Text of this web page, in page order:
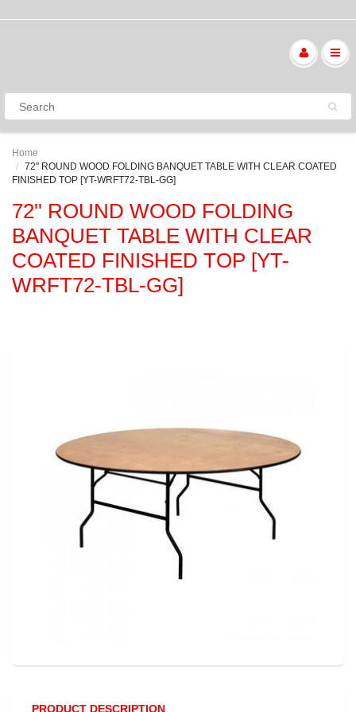
Home
72'' ROUND WOOD FOLDING BANQUET TABLE WITH CLEAR COATED
FINISHED TOP [YT-WRFT72-TBL-GG]
72'' ROUND WOOD FOLDING
BANQUET TABLE WITH CLEAR
COATED FINISHED TOP [YT-
WRFT72-TBL-GG]
PRODUCT DESCRIPTION